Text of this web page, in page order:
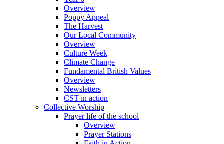
Overview
Poppy Appeal
The Harvest
Our Local Community
Overview
Culture Week
Climate Change
Fundamental British Values
Overview
Newsletters
CST in action
Collective Worship
Prayer life of the school
Overview
Prayer Stations